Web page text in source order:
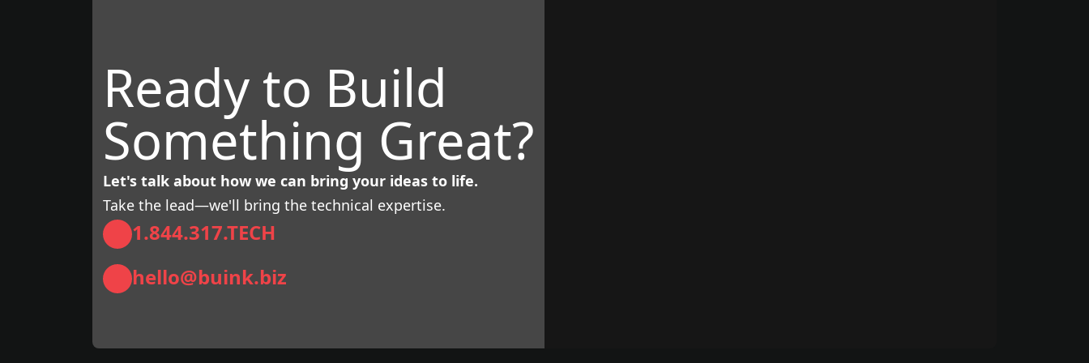
Ready to Build
Something Great?
Let's talk about how we can bring your ideas to life.
Take the lead—we'll bring the technical expertise.
1.844.317.TECH
hello@buink.biz